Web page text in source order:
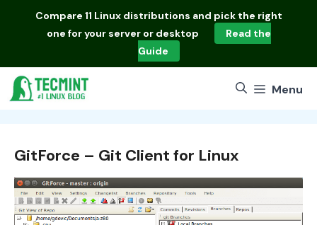
Compare 11 Linux distributions and pick the right
one for your server or desktop
Read the
Guide
Menu
GitForce – Git Client for Linux